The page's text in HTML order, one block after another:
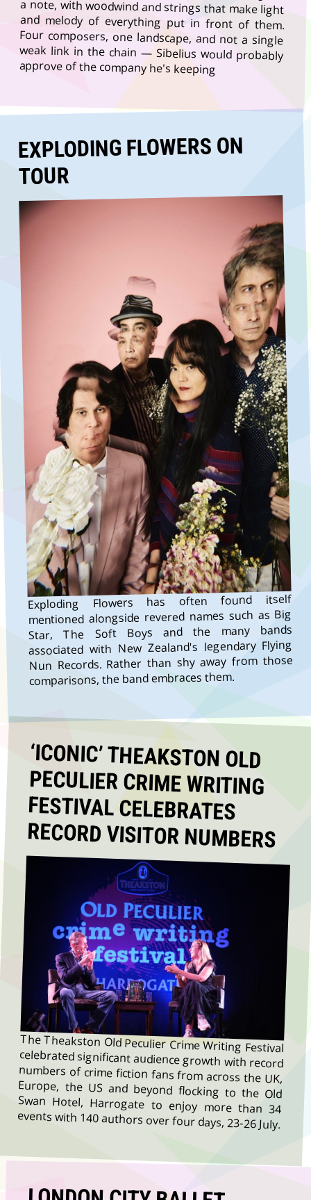
approve of the company he's keeping
EXPLODING FLOWERS ON
TOUR
Exploding Flowers has often found itself
mentioned alongside revered names such as Big
Star, The Soft Boys and the many bands
associated with New Zealand's legendary Flying
Nun Records. Rather than shy away from those
comparisons, the band embraces them.
‘ICONIC’ THEAKSTON OLD
PECULIER CRIME WRITING
FESTIVAL CELEBRATES
RECORD VISITOR NUMBERS
The Theakston Old Peculier Crime Writing Festival
celebrated significant audience growth with record
numbers of crime fiction fans from across the UK,
Europe, the US and beyond flocking to the Old
Swan Hotel, Harrogate to enjoy more than 34
events with 140 authors over four days, 23-26 July.